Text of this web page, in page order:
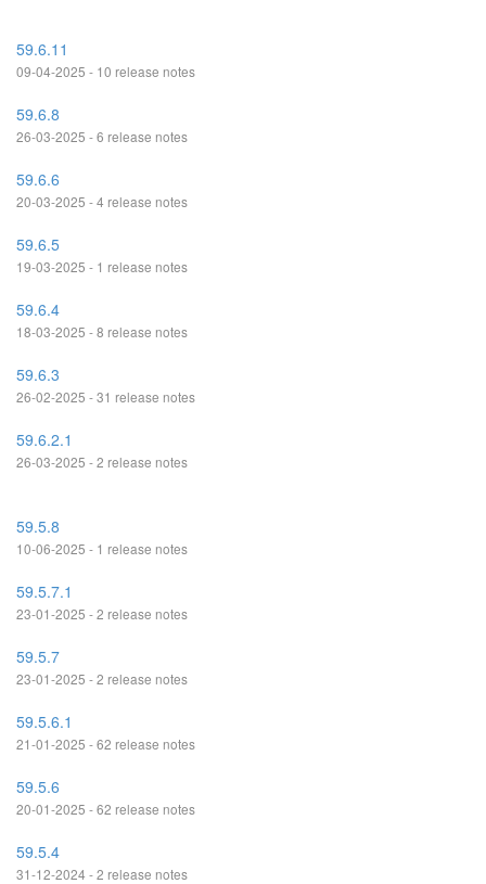
59.6.11
09-04-2025 - 10 release notes
59.6.8
26-03-2025 - 6 release notes
59.6.6
20-03-2025 - 4 release notes
59.6.5
19-03-2025 - 1 release notes
59.6.4
18-03-2025 - 8 release notes
59.6.3
26-02-2025 - 31 release notes
59.6.2.1
26-03-2025 - 2 release notes
59.5.8
10-06-2025 - 1 release notes
59.5.7.1
23-01-2025 - 2 release notes
59.5.7
23-01-2025 - 2 release notes
59.5.6.1
21-01-2025 - 62 release notes
59.5.6
20-01-2025 - 62 release notes
59.5.4
31-12-2024 - 2 release notes